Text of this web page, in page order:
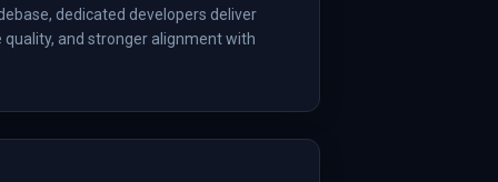
dedicated developers deliver
and stronger alignment with